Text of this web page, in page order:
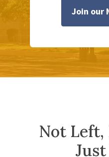
Not Left,